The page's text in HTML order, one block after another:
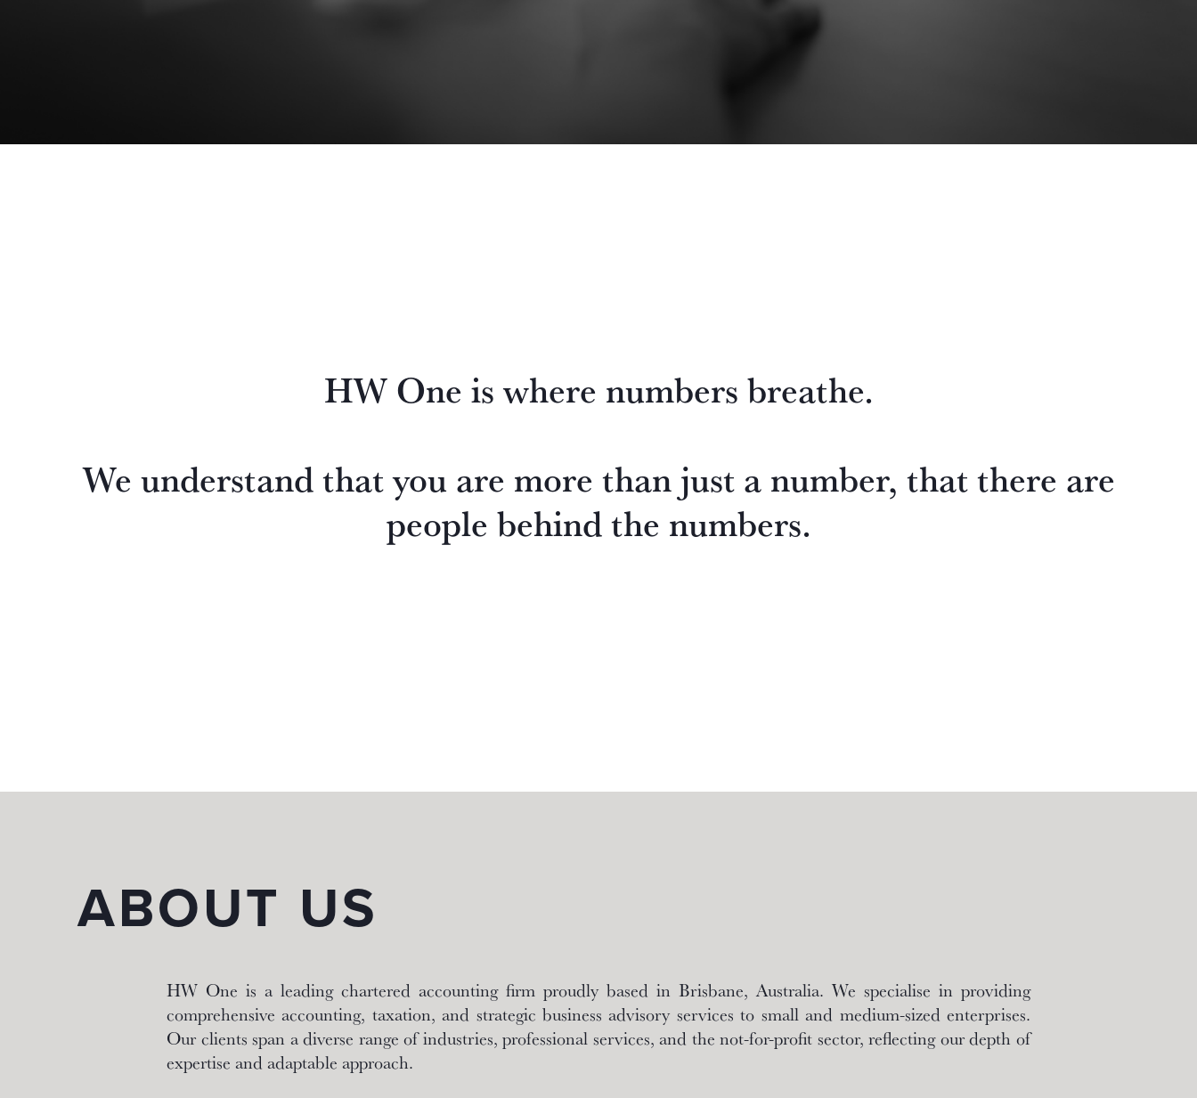
HW One is where numbers breathe.
We understand that you are more than just a number, that there are
people behind the numbers.
ABOUT US
HW One is a leading chartered accounting firm proudly based in Brisbane, Australia. We specialise in providing
comprehensive accounting, taxation, and strategic business advisory services to small and medium-sized enterprises.
Our clients span a diverse range of industries, professional services, and the not-for-profit sector, reflecting our depth of
expertise and adaptable approach.